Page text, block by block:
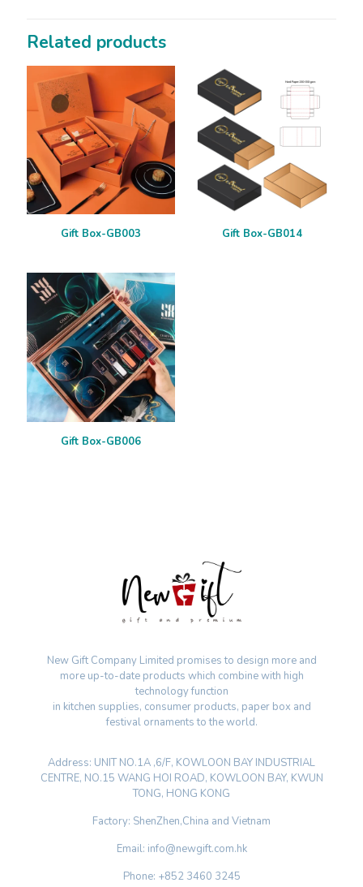
Related products
Gift Box-GB003 Gift Box-GB014
Gift Box-GB006
New Gift Company Limited promises to design more and
more up-to-date products which combine with high
technology function
in kitchen supplies, consumer products, paper box and
festival ornaments to the world.
Address: UNIT NO.1A ,6/F, KOWLOON BAY INDUSTRIAL
CENTRE, NO.15 WANG HOI ROAD, KOWLOON BAY, KWUN
TONG, HONG KONG
Factory: ShenZhen,China and Vietnam
Email: info@newgift.com.hk
Phone: +852 3460 3245